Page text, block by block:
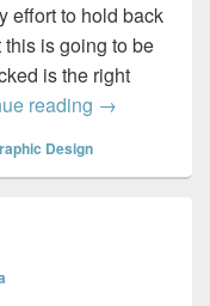
effort to hold back
this is going to be
is the right
reading My return to
→
Design